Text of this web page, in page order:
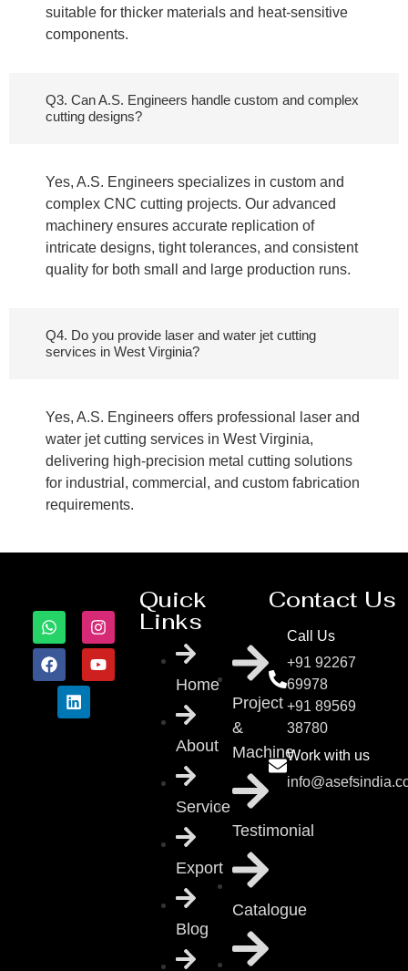
suitable for thicker materials and heat-sensitive
components.
Q3. Can A.S. Engineers handle custom and complex
cutting designs?
Yes, A.S. Engineers specializes in custom and
complex CNC cutting projects. Our advanced
machinery ensures accurate replication of
intricate designs, tight tolerances, and consistent
quality for both small and large production runs.
Q4. Do you provide laser and water jet cutting
services in West Virginia?
Yes, A.S. Engineers offers professional laser and
water jet cutting services in West Virginia,
delivering high-precision metal cutting solutions
for industrial, commercial, and custom fabrication
requirements.
Quick
Links
Home
About
Service
Export
Blog
Project
&
Machine
Testimonial
Catalogue
Contact Us
Call Us
+91 92267
69978
+91 89569
38780
Work with us